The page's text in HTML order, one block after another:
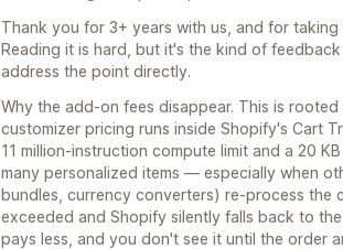
Thank you for 3+ years with us, and for
Reading it is hard, but it's the kind of
address the point directly.
Why the add-on fees disappear. This is
customizer pricing runs inside Shopify's Cart
11 million-instruction compute limit and a 20
many personalized items — especially when
bundles, currency converters) re-process the
exceeded and Shopify silently falls back to
pays less, and you don't see it until the order